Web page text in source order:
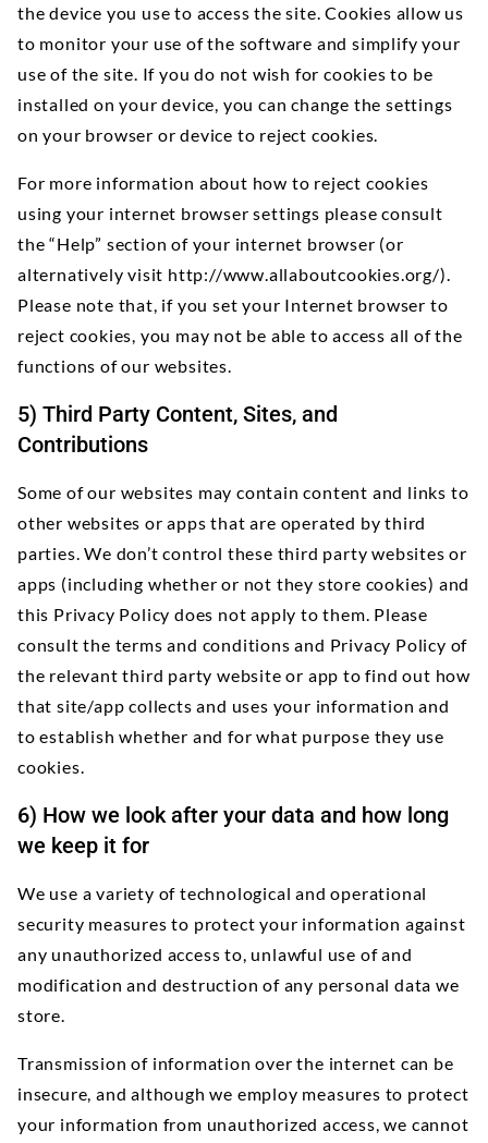
the device you use to access the site. Cookies allow us
to monitor your use of the software and simplify your
use of the site. If you do not wish for cookies to be
installed on your device, you can change the settings
on your browser or device to reject cookies.
For more information about how to reject cookies
using your internet browser settings please consult
the “Help” section of your internet browser (or
alternatively visit http://www.allaboutcookies.org/).
Please note that, if you set your Internet browser to
reject cookies, you may not be able to access all of the
functions of our websites.
5) Third Party Content, Sites, and
Contributions
Some of our websites may contain content and links to
other websites or apps that are operated by third
parties. We don’t control these third party websites or
apps (including whether or not they store cookies) and
this Privacy Policy does not apply to them. Please
consult the terms and conditions and Privacy Policy of
the relevant third party website or app to find out how
that site/app collects and uses your information and
to establish whether and for what purpose they use
cookies.
6) How we look after your data and how long
we keep it for
We use a variety of technological and operational
security measures to protect your information against
any unauthorized access to, unlawful use of and
modification and destruction of any personal data we
store.
Transmission of information over the internet can be
insecure, and although we employ measures to protect
your information from unauthorized access, we cannot